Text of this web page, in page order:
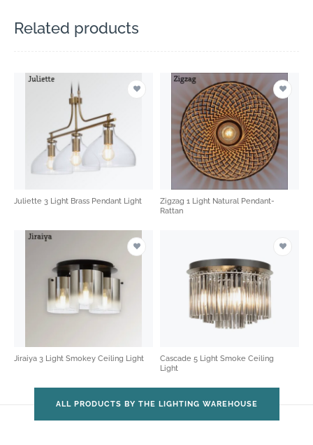
Related products
Juliette 3 Light Brass Pendant Light
Zigzag 1 Light Natural Pendant-
Rattan
Jiraiya 3 Light Smokey Ceiling Light
Cascade 5 Light Smoke Ceiling
Light
ALL PRODUCTS BY THE LIGHTING WAREHOUSE